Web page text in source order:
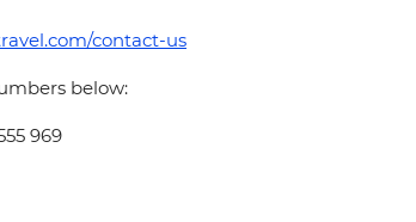
contact-us
below:
969